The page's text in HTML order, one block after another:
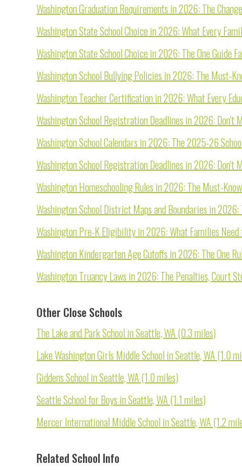
Washington Graduation Requirements in 2026: The
Washington State School Choice in 2026: What Every
Washington State School Choice in 2026: The One Guide
Washington School Bullying Policies in 2026: The Must-
Washington Teacher Certification in 2026: What Every
Washington School Registration Deadlines in 2026: Don't
Washington School Calendars in 2026: The 2025-26
Washington School Registration Deadlines in 2026: Don't
Washington Homeschooling Rules in 2026: The Must-
Washington School District Maps and Boundaries in
Washington Pre-K Eligibility in 2026: What Families
Washington Kindergarten Age Cutoffs in 2026: The One
Washington Truancy Laws in 2026: The Penalties, Court
Other Close Schools
The Lake and Park School in Seattle, WA (0.3 miles)
Lake Washington Girls Middle School in Seattle, WA (1.0
Giddens School in Seattle, WA (1.0 miles)
Seattle School for Boys in Seattle, WA (1.1 miles)
Mercer International Middle School in Seattle, WA (1.2
Related School Info